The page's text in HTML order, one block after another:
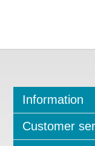
Information
Customer